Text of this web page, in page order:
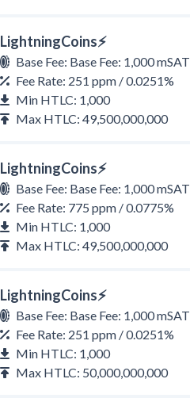
LightningCoins⚡
Base Fee: Base Fee: 1,000 mSAT
Fee Rate: 251 ppm / 0.0251%
Min HTLC: 1,000
Max HTLC: 49,500,000,000
LightningCoins⚡
Base Fee: Base Fee: 1,000 mSAT
Fee Rate: 775 ppm / 0.0775%
Min HTLC: 1,000
Max HTLC: 49,500,000,000
LightningCoins⚡
Base Fee: Base Fee: 1,000 mSAT
Fee Rate: 251 ppm / 0.0251%
Min HTLC: 1,000
Max HTLC: 50,000,000,000